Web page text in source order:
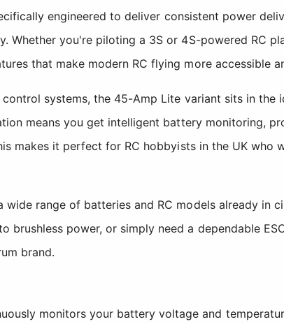
engineered to deliver consistent power
Whether you're piloting a 3S or 4S-powered RC
that make modern RC flying more accessible
systems, the 45-Amp Lite variant sits in
means you get intelligent battery monitoring,
makes it perfect for RC hobbyists in the UK who
range of batteries and RC models already in
brushless power, or simply need a dependable
brand.
monitors your battery voltage and